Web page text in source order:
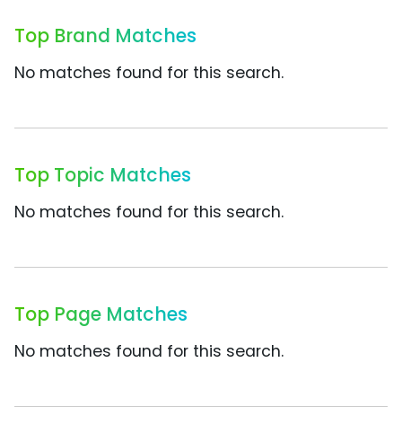
Top Brand Matches
No matches found for this search.
Top Topic Matches
No matches found for this search.
Top Page Matches
No matches found for this search.